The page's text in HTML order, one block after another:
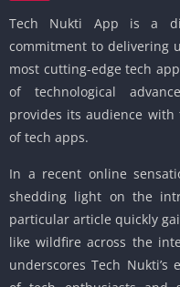
Tech Nukti App is a
commitment to delivering
most cutting-edge tech
of technological
provides its audience
of tech apps.
In a recent online
shedding light on the
particular article quickly
like wildfire across the
underscores Tech